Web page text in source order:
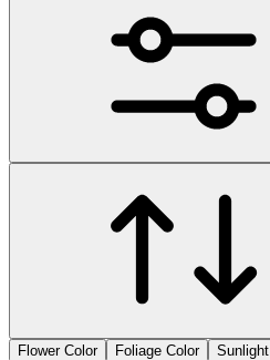
Flower Color
Foliage Color Sunlight